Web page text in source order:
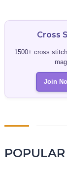
Cross
1500+ cross
Join
POPULAR